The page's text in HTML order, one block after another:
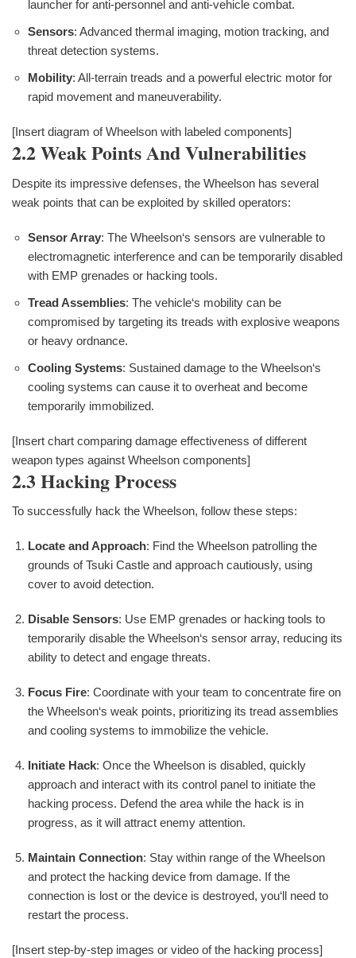
launcher for anti-personnel and anti-vehicle combat.
Sensors: Advanced thermal imaging, motion tracking, and
threat detection systems.
Mobility: All-terrain treads and a powerful electric motor for
rapid movement and maneuverability.
[Insert diagram of Wheelson with labeled components]
2.2 Weak Points And Vulnerabilities
Despite its impressive defenses, the Wheelson has several
weak points that can be exploited by skilled operators:
Sensor Array: The Wheelson‘s sensors are vulnerable to
electromagnetic interference and can be temporarily disabled
with EMP grenades or hacking tools.
Tread Assemblies: The vehicle‘s mobility can be
compromised by targeting its treads with explosive weapons
or heavy ordnance.
Cooling Systems: Sustained damage to the Wheelson‘s
cooling systems can cause it to overheat and become
temporarily immobilized.
[Insert chart comparing damage effectiveness of different
weapon types against Wheelson components]
2.3 Hacking Process
To successfully hack the Wheelson, follow these steps:
Locate and Approach: Find the Wheelson patrolling the
grounds of Tsuki Castle and approach cautiously, using
cover to avoid detection.
Disable Sensors: Use EMP grenades or hacking tools to
temporarily disable the Wheelson‘s sensor array, reducing its
ability to detect and engage threats.
Focus Fire: Coordinate with your team to concentrate fire on
the Wheelson‘s weak points, prioritizing its tread assemblies
and cooling systems to immobilize the vehicle.
Initiate Hack: Once the Wheelson is disabled, quickly
approach and interact with its control panel to initiate the
hacking process. Defend the area while the hack is in
progress, as it will attract enemy attention.
Maintain Connection: Stay within range of the Wheelson
and protect the hacking device from damage. If the
connection is lost or the device is destroyed, you‘ll need to
restart the process.
[Insert step-by-step images or video of the hacking process]